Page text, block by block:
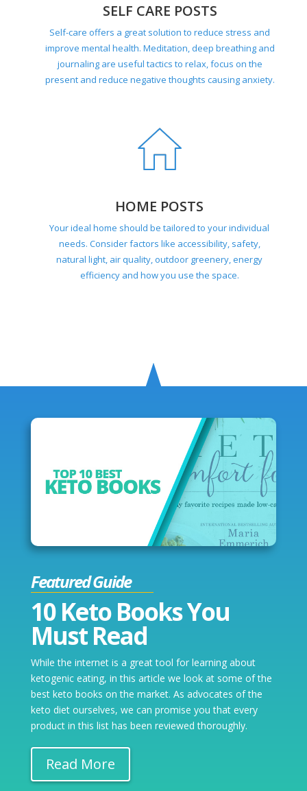
SELF CARE POSTS
Self-care offers a great solution to reduce stress and
improve mental health. Meditation, deep breathing and
journaling are useful tactics to relax, focus on the
present and reduce negative thoughts causing anxiety.
HOME POSTS
Your ideal home should be tailored to your individual
needs. Consider factors like accessibility, safety,
natural light, air quality, outdoor greenery, energy
efficiency and how you use the space.
Featured Guide
10 Keto Books You
Must Read
While the internet is a great tool for learning about
ketogenic eating, in this article we look at some of the
best keto books on the market. As advocates of the
keto diet ourselves, we can promise you that every
product in this list has been reviewed thoroughly.
Read More